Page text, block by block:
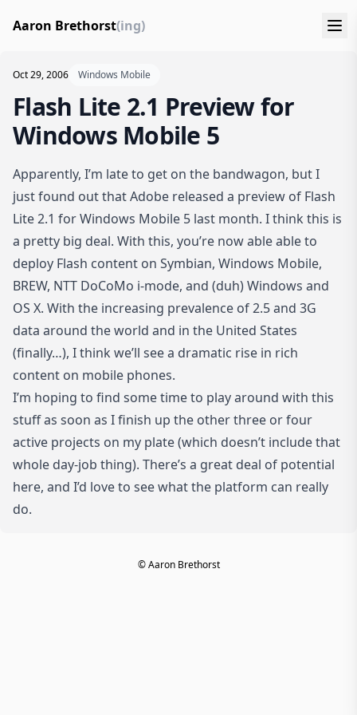
Aaron Brethorst(ing)
Oct 29, 2006 Windows Mobile
Flash Lite 2.1 Preview for
Windows Mobile 5
Apparently, I’m late to get on the bandwagon, but I
just found out thatAdobe released a preview of Flash
Lite 2.1 for Windows Mobile 5 last month. I think this is
a pretty big deal. With this, you’re now able able to
deploy Flash content on Symbian, Windows Mobile,
BREW, NTT DoCoMo i-mode, and (duh) Windows and
OS X. With the increasing prevalence of 2.5 and 3G
data around the world and in the United States
(finally…), I think we’ll see a dramatic rise in rich
content on mobile phones.
I’m hoping to find some time to play around with this
stuff as soon as I finish up the other three or four
active projects on my plate (which doesn’t include that
whole day-job thing). There’s a great deal of potential
here, and I’d love to see what the platform can really
do.
© Aaron Brethorst